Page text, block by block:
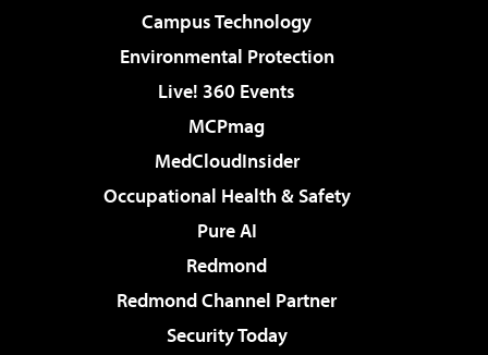
Campus Technology
Environmental Protection
Live! 360 Events
MCPmag
MedCloudInsider
Occupational Health & Safety
Pure AI
Redmond
Redmond Channel Partner
Security Today